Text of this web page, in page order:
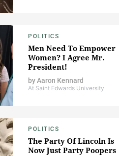
POLITICS
Men Need To Empower
Women? I Agree Mr.
President!
byAaron Kennard
At Saint Edwards University
POLITICS
The Party Of Lincoln Is
Now Just Party Poopers